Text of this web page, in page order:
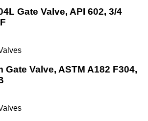
Gate Valve, API 602, 3/4
Gate Valve, ASTM A182 F304,